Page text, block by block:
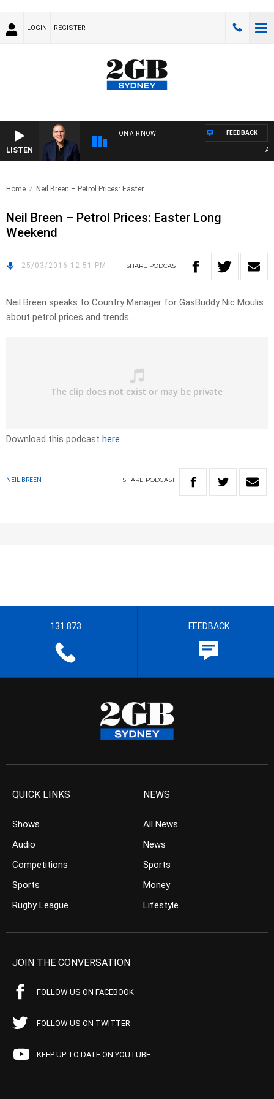
LOGIN REGISTER
LISTEN
ON AIR NOW FEEDBACK
Home Neil Breen – Petrol Prices: Easter..
Neil Breen – Petrol Prices: Easter Long
Weekend
25/03/2016 12:51 PM SHARE PODCAST
Neil Breen speaks to Country Manager for GasBuddy Nic Moulis
about petrol prices and trends…
Download this podcast here
NEIL BREEN SHARE PODCAST
131 873 FEEDBACK
QUICK LINKS
Shows
Audio
Competitions
Sports
Rugby League
NEWS
All News
News
Sports
Money
Lifestyle
JOIN THE CONVERSATION
FOLLOW US ON FACEBOOK
FOLLOW US ON TWITTER
KEEP UP TO DATE ON YOUTUBE